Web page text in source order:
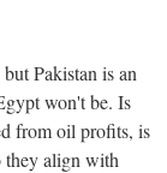
Pakistan is an
won't be. Is
from oil profits, is
they align with